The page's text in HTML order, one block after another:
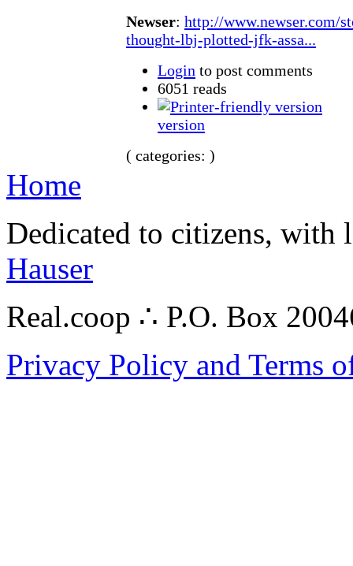
Newser: http://www.newser.com/
thought-lbj-plotted-jfk-assa...
Login to post comments
6051 reads
version
( categories: )
Home
Dedicated to citizens,
Hauser
Real.coop ∴ P.O. Box
Privacy Policy and Terms